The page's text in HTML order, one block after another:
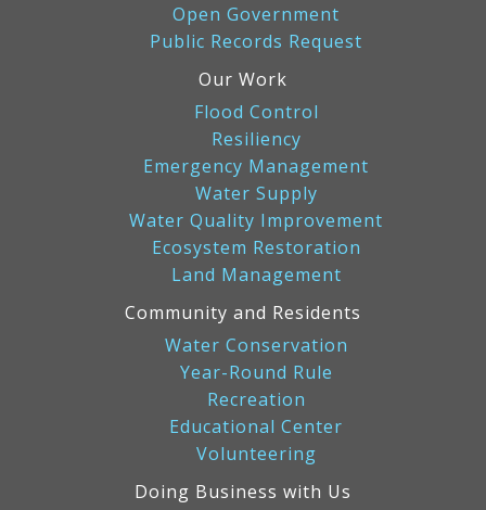
Open Government
Public Records Request
Our Work
Flood Control
Resiliency
Emergency Management
Water Supply
Water Quality Improvement
Ecosystem Restoration
Land Management
Community and Residents
Water Conservation
Year-Round Rule
Recreation
Educational Center
Volunteering
Doing Business with Us